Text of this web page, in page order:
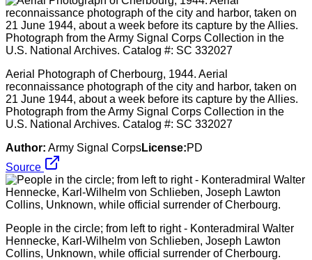
Aerial Photograph of Cherbourg, 1944. Aerial
reconnaissance photograph of the city and harbor, taken on
21 June 1944, about a week before its capture by the Allies.
Photograph from the Army Signal Corps Collection in the
U.S. National Archives. Catalog #: SC 332027
Author: Army Signal CorpsLicense:PD
Source
People in the circle; from left to right - Konteradmiral Walter
Hennecke, Karl-Wilhelm von Schlieben, Joseph Lawton
Collins, Unknown, while official surrender of Cherbourg.